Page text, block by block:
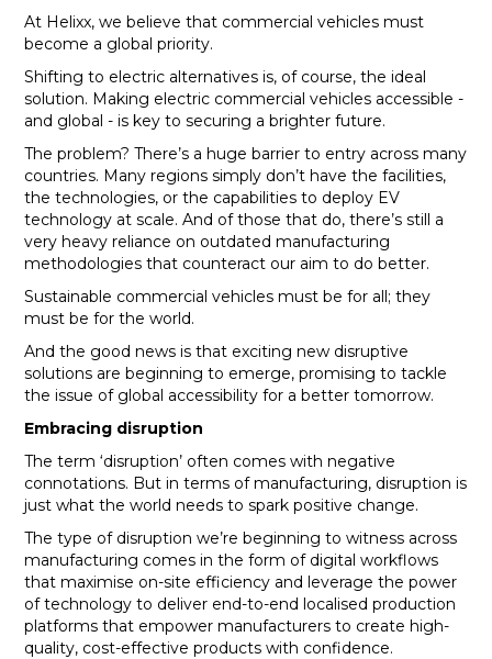
At Helixx, we believe that commercial vehicles must
become a global priority.
Shifting to electric alternatives is, of course, the ideal
solution. Making electric commercial vehicles accessible -
and global - is key to securing a brighter future.
The problem? There’s a huge barrier to entry across many
countries. Many regions simply don’t have the facilities,
the technologies, or the capabilities to deploy EV
technology at scale. And of those that do, there’s still a
very heavy reliance on outdated manufacturing
methodologies that counteract our aim to do better.
Sustainable commercial vehicles must be for all; they
must be for the world.
And the good news is that exciting new disruptive
solutions are beginning to emerge, promising to tackle
the issue of global accessibility for a better tomorrow.
Embracing disruption
The term ‘disruption’ often comes with negative
connotations. But in terms of manufacturing, disruption is
just what the world needs to spark positive change.
The type of disruption we’re beginning to witness across
manufacturing comes in the form of digital workflows
that maximise on-site efficiency and leverage the power
of technology to deliver end-to-end localised production
platforms that empower manufacturers to create high-
quality, cost-effective products with confidence.